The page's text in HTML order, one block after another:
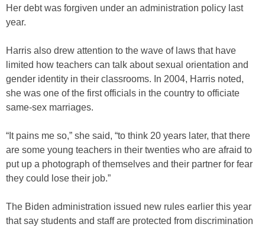
Her debt was forgiven under an administration policy last
year.
Harris also drew attention to the wave of laws that have
limited how teachers can talk about sexual orientation and
gender identity in their classrooms. In 2004, Harris noted,
she was one of the first officials in the country to officiate
same-sex marriages.
“It pains me so,” she said, “to think 20 years later, that there
are some young teachers in their twenties who are afraid to
put up a photograph of themselves and their partner for fear
they could lose their job.”
The Biden administration issued new rules earlier this year
that say students and staff are protected from discrimination